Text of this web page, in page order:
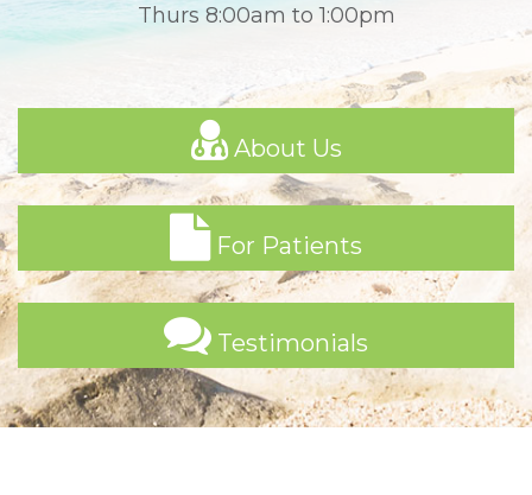
Thurs 8:00am to 1:00pm
About Us
For Patients
Testimonials